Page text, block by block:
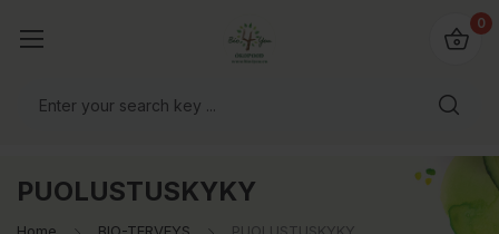
0
PUOLUSTUSKYKY
Home BIO-TERVEYS PUOLUSTUSKYKY